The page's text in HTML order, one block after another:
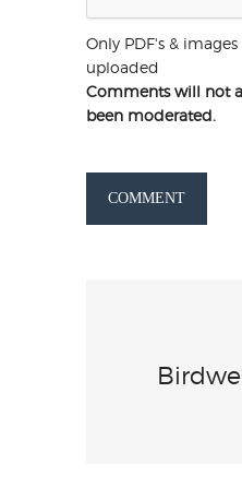
Only PDF's & images
uploaded
Comments will not
been moderated.
COMMENT